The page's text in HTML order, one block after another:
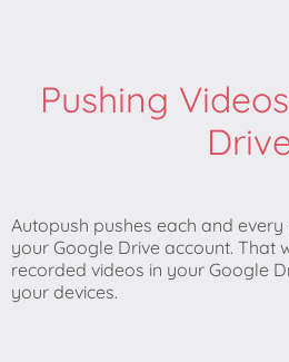
Pushing
Autopush pushes each and
your Google Drive account. That
recorded videos in your Google
your devices.